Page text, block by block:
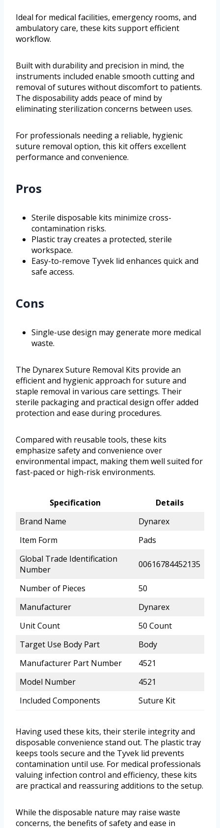
Ideal for medical facilities, emergency rooms, and
ambulatory care, these kits support efficient
workflow.
Built with durability and precision in mind, the
instruments included enable smooth cutting and
removal of sutures without discomfort to patients.
The disposability adds peace of mind by
eliminating sterilization concerns between uses.
For professionals needing a reliable, hygienic
suture removal option, this kit offers excellent
performance and convenience.
Pros
Sterile disposable kits minimize cross-
contamination risks.
Plastic tray creates a protected, sterile
workspace.
Easy-to-remove Tyvek lid enhances quick and
safe access.
Cons
Single-use design may generate more medical
waste.
The Dynarex Suture Removal Kits provide an
efficient and hygienic approach for suture and
staple removal in various care settings. Their
sterile packaging and practical design offer added
protection and ease during procedures.
Compared with reusable tools, these kits
emphasize safety and convenience over
environmental impact, making them well suited for
fast-paced or high-risk environments.
Specification
Details
Brand Name
Dynarex
Item Form
Pads
Global Trade Identification
Number
00616784452135
Number of Pieces
50
Manufacturer
Dynarex
Unit Count
50 Count
Target Use Body Part
Body
Manufacturer Part Number
4521
Model Number
4521
Included Components
Suture Kit
Having used these kits, their sterile integrity and
disposable convenience stand out. The plastic tray
keeps tools secure and the Tyvek lid prevents
contamination until use. For medical professionals
valuing infection control and efficiency, these kits
are practical and reassuring additions to the setup.
While the disposable nature may raise waste
concerns, the benefits of safety and ease in